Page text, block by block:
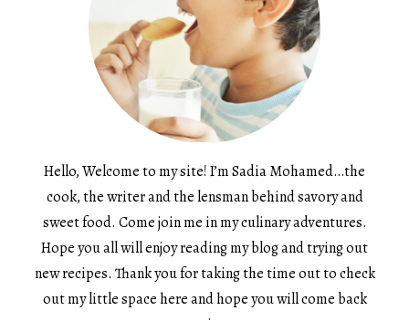
Hello, Welcome to my site! I’m Sadia Mohamed…the
cook, the writer and the lensman behind savory and
sweet food. Come join me in my culinary adventures.
Hope you all will enjoy reading my blog and trying out
new recipes. Thank you for taking the time out to check
out my little space here and hope you will come back